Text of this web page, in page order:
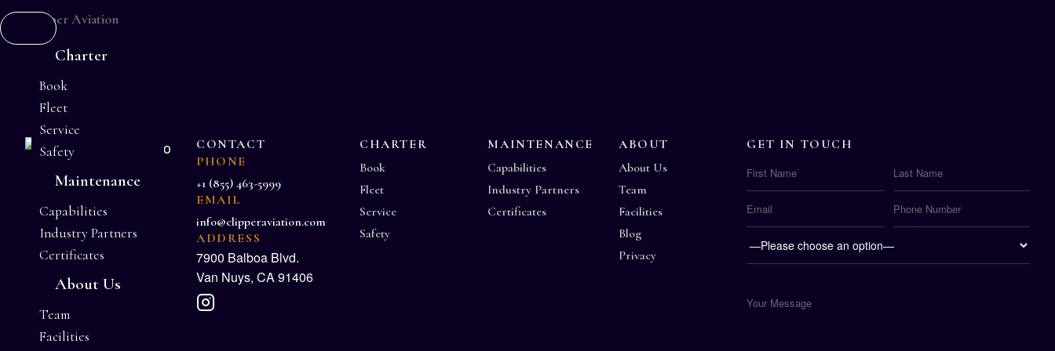
Charter
Book
Fleet
Service
Safety
Maintenance
Capabilities
Industry Partners
Certificates
About Us
Team
Facilities
CONTACT
PHONE
+1 (855) 463-5999
EMAIL
info@clipperaviation.com
ADDRESS
7900 Balboa Blvd.
Van Nuys, CA 91406
CHARTER
Book
Fleet
Service
Safety
MAINTENANCE
Capabilities
Industry Partners
Certificates
ABOUT
About Us
Team
Facilities
Blog
Privacy
GET IN TOUCH